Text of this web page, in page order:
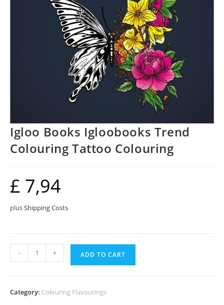
Igloo Books Igloobooks Trend
Colouring Tattoo Colouring
£ 7,94
plusShipping Costs
Books
- + ADD TO CART
Category: Colouring Flavourings